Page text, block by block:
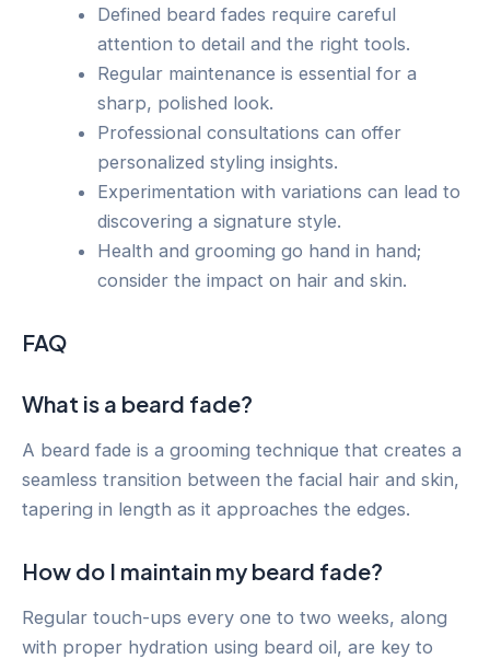
Defined beard fades require careful
attention to detail and the right tools.
Regular maintenance is essential for a
sharp, polished look.
Professional consultations can offer
personalized styling insights.
Experimentation with variations can lead to
discovering a signature style.
Health and grooming go hand in hand;
consider the impact on hair and skin.
FAQ
What is a beard fade?
A beard fade is a grooming technique that creates a
seamless transition between the facial hair and skin,
tapering in length as it approaches the edges.
How do I maintain my beard fade?
Regular touch-ups every one to two weeks, along
with proper hydration using beard oil, are key to